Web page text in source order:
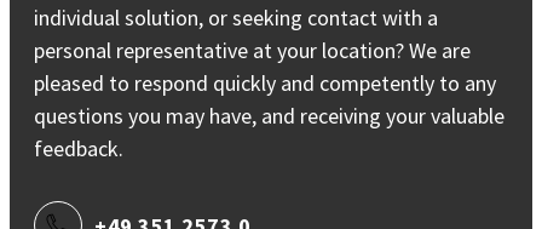
individual solution, or seeking contact with a
personal representative at your location? We are
pleased to respond quickly and competently to any
questions you may have, and receiving your valuable
feedback.